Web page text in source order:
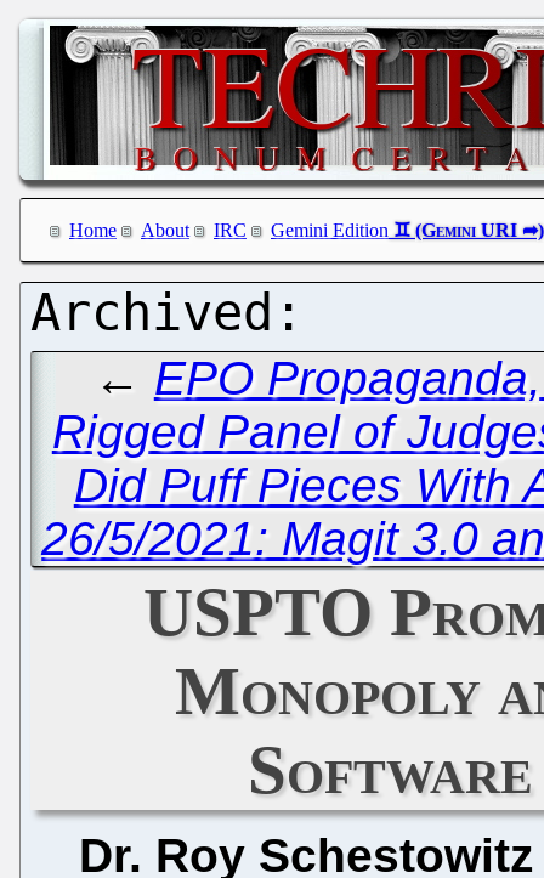
Home About IRC Gemini Edition
← EPO
Rigged Panel of
Did Puff Pieces With
26/5/2021: Magit 3.0
USPTO
Monopoly
Software
Dr. Roy Schestowitz